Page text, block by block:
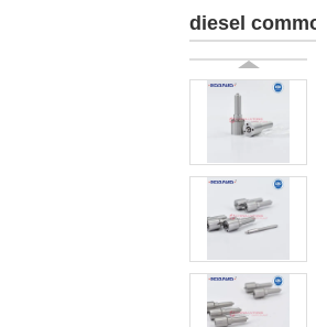
diesel